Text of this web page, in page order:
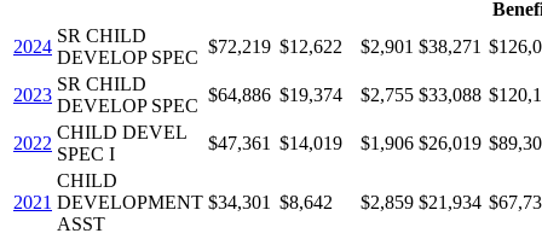
2024
SR CHILD
DEVELOP SPEC
$72,219 $12,622 $2,901 $38,271
2023
SR CHILD
DEVELOP SPEC
$64,886 $19,374 $2,755 $33,088
2022
CHILD DEVEL
SPEC I
$47,361 $14,019 $1,906 $26,019
2021
CHILD
DEVELOPMENT
ASST
$34,301 $8,642 $2,859 $21,934